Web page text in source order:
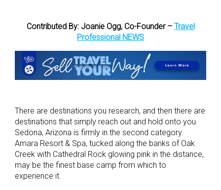
Contributed By:Joanie Ogg, Co-Founder – Travel
Professional NEWS
There are destinations you research, and then there are
destinations that simply reach out and hold onto you.
Sedona, Arizona is firmly in the second category.
Amara Resort & Spa, tucked along the banks of Oak
Creek with Cathedral Rock glowing pink in the distance,
may be the finest base camp from which to
experience it.